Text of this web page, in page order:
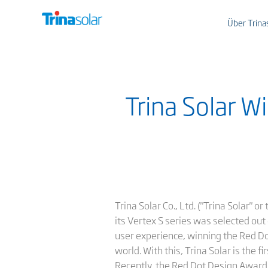
Über
Trina Solar
Trina Solar Co., Ltd. ("Trina Solar"
its Vertex S series was selected
user experience, winning the Red
world. With this, Trina Solar is the
Recently, the Red Dot Design